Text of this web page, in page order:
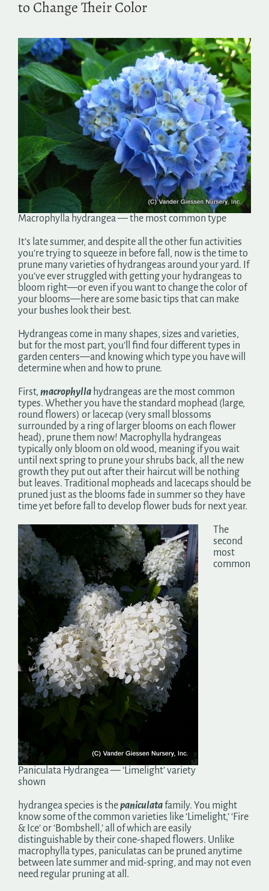
Search
to Change Their Color
Macrophylla hydrangea — the most common type
It’s late summer, and despite all the other fun activities
you’re trying to squeeze in before fall, now is the time to
prune many varieties of hydrangeas around your yard. If
you’ve ever struggled with getting your hydrangeas to
bloom right—or even if you want to change the color of
your blooms—here are some basic tips that can make
your bushes look their best.
Hydrangeas come in many shapes, sizes and varieties,
but for the most part, you’ll find four different types in
garden centers—and knowing which type you have will
determine when and how to prune.
First, macrophylla hydrangeas are the most common
types. Whether you have the standard mophead (large,
round flowers) or lacecap (very small blossoms
surrounded by a ring of larger blooms on each flower
head), prune them now! Macrophylla hydrangeas
typically only bloom on old wood, meaning if you wait
until next spring to prune your shrubs back, all the new
growth they put out after their haircut will be nothing
but leaves. Traditional mopheads and lacecaps should be
pruned just as the blooms fade in summer so they have
time yet before fall to develop flower buds for next year.
Paniculata Hydrangea — ‘Limelight’ variety
shown
The
second
most
common
hydrangea species is thepaniculatafamily. You might
know some of the common varieties like ‘Limelight,’ ‘Fire
& Ice’ or ‘Bombshell,’ all of which are easily
distinguishable by their cone-shaped flowers. Unlike
macrophylla types, paniculatas can be pruned anytime
between late summer and mid-spring, and may not even
need regular pruning at all.